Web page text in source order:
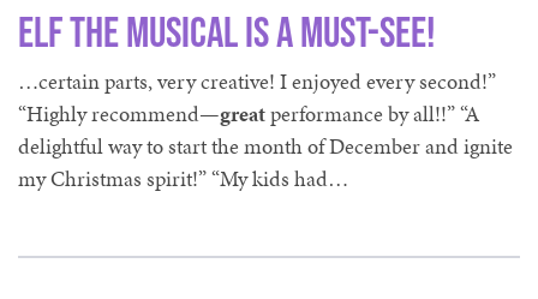
Elf The Musical is a Must-See!
…certain parts, very creative! I enjoyed every second!”
“Highly recommend—greatperformance by all!!” “A
delightful way to start the month of December and ignite
my Christmas spirit!” “My kids had…